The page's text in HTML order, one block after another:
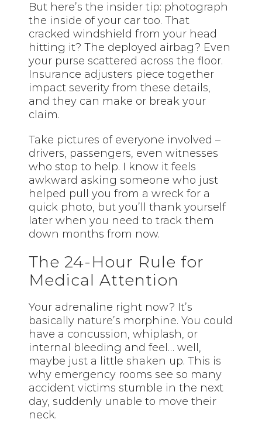
But here’s the insider tip: photograph
the inside of your car too. That
cracked windshield from your head
hitting it? The deployed airbag? Even
your purse scattered across the floor.
Insurance adjusters piece together
impact severity from these details,
and they can make or break your
claim.
Take pictures of everyone involved –
drivers, passengers, even witnesses
who stop to help. I know it feels
awkward asking someone who just
helped pull you from a wreck for a
quick photo, but you’ll thank yourself
later when you need to track them
down months from now.
The 24-Hour Rule for
Medical Attention
Your adrenaline right now? It’s
basically nature’s morphine. You could
have a concussion, whiplash, or
internal bleeding and feel… well,
maybe just a little shaken up. This is
why emergency rooms see so many
accident victims stumble in the next
day, suddenly unable to move their
neck.